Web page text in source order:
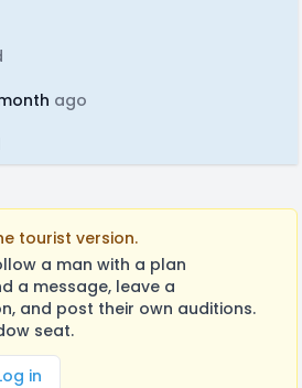
ago
tourist version.
a man with a plan
a message, leave a
and post their own auditions.
seat.
in